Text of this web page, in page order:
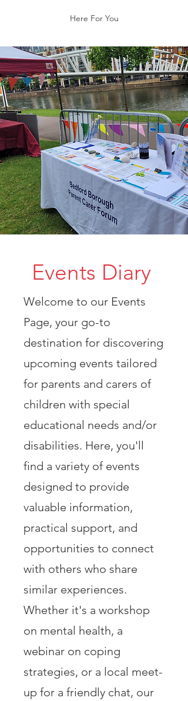
Here For You
Events Diary
Welcome to our Events
Page, your go-to
destination for discovering
upcoming events tailored
for parents and carers of
children with special
educational needs and/or
disabilities. Here, you'll
find a variety of events
designed to provide
valuable information,
practical support, and
opportunities to connect
with others who share
similar experiences.
Whether it's a workshop
on mental health, a
webinar on coping
strategies, or a local meet-
up for a friendly chat, our